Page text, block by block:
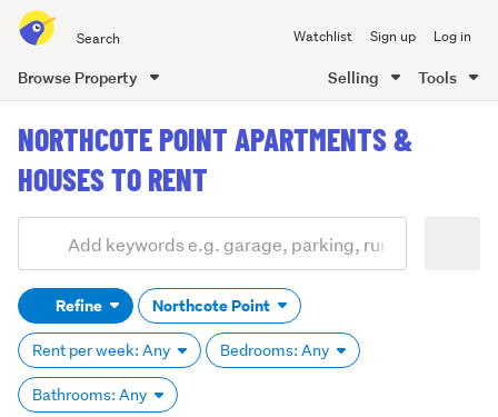
all
of
Watchlist Sign up Log in
Browse Property Selling Tools
content
NORTHCOTE POINT APARTMENTS &
HOUSES TO RENT
Search
(optional)Refine Northcote Point
Rent per week: Any Bedrooms: Any
Bathrooms: Any